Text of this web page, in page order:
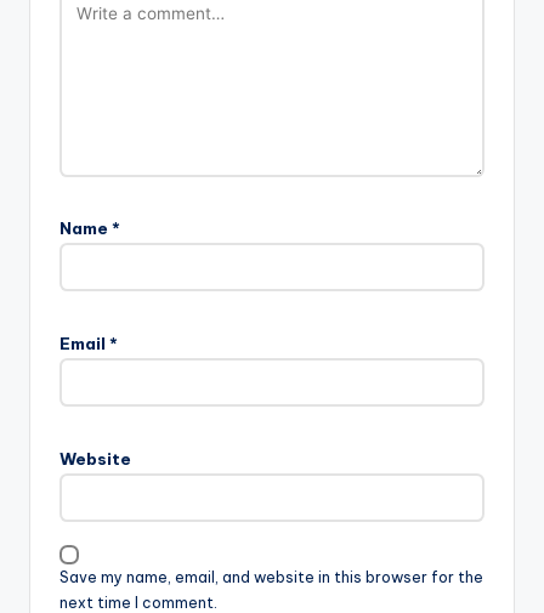
Name *
Email *
Website
Save my name, email, and website in this browser for the
next time I comment.